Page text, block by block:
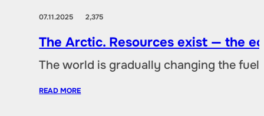
07.11.20252,375
The Arctic. Resources exist — the
The world is gradually changing the
READ MORE